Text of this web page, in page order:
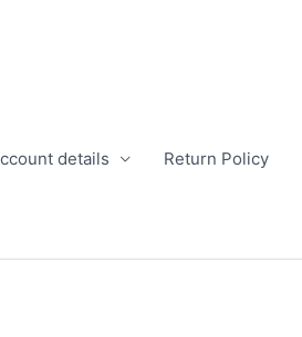
details Return Policy